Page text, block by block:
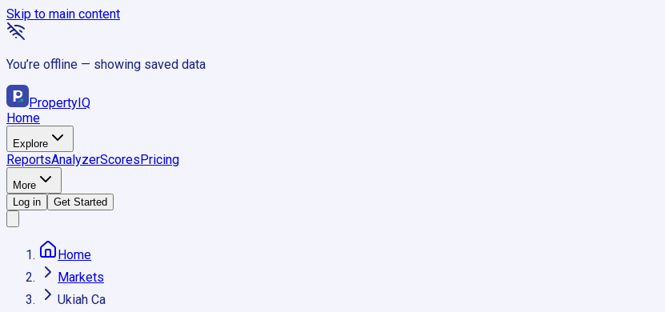
Skip to main content
You’re offline — showing saved data
PropertyIQ
Home
Explore
ReportsAnalyzerScoresPricing
More
Log in
Get Started
Home
Markets
Ukiah Ca